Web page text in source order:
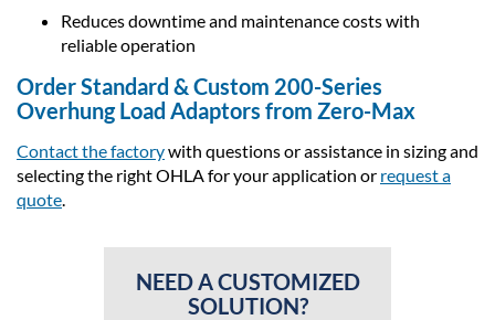
Reduces downtime and maintenance costs with
reliable operation
Order Standard & Custom 200-Series
Overhung Load Adaptors from Zero-Max
Contact the factorywith questions or assistance in sizing and
selecting the right OHLA for your application or request a
quote.
NEED A CUSTOMIZED
SOLUTION?